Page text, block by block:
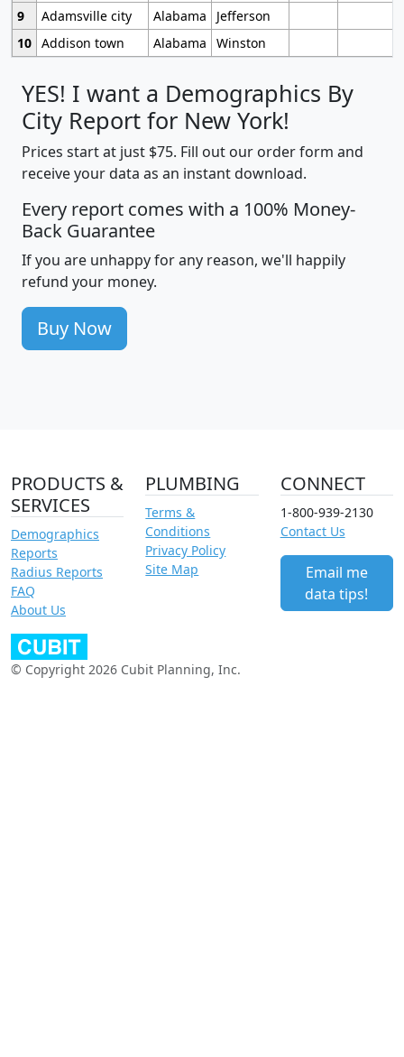
9
Adamsville city Alabama
Jefferson
10 Addison town Alabama Winston
YES! I want a Demographics By
City Report for New York!
Prices start at just $75. Fill out our order form and
receive your data as an instant download.
Every report comes with a 100% Money-
Back Guarantee
If you are unhappy for any reason, we'll happily
refund your money.
Buy Now
PRODUCTS &
SERVICES
Demographics
Reports
Radius Reports
FAQ
About Us
PLUMBING
Terms &
Conditions
Privacy Policy
Site Map
CONNECT
1-800-939-2130
Contact Us
Email me
data tips!
© Copyright 2026 Cubit Planning, Inc.